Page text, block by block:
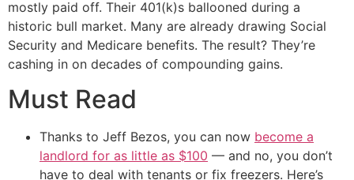
mostly paid off. Their 401(k)s ballooned during a
historic bull market. Many are already drawing Social
Security and Medicare benefits. The result? They’re
cashing in on decades of compounding gains.
Must Read
Thanks to Jeff Bezos, you can now become a
landlord for as little as $100 — and no, you don’t
have to deal with tenants or fix freezers. Here’s